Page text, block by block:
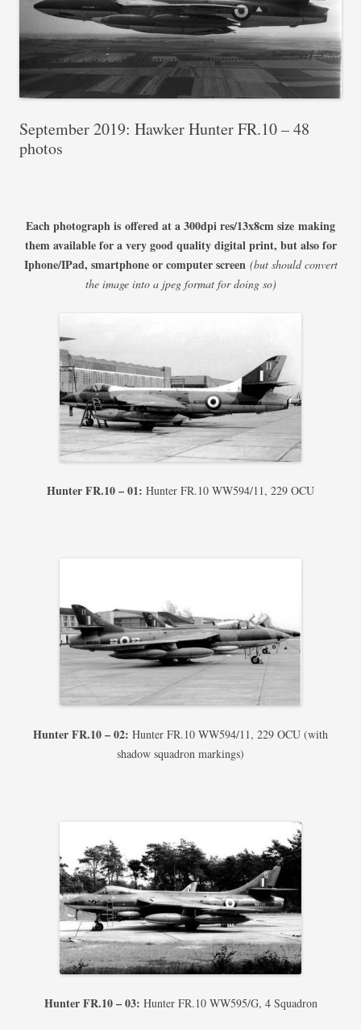
September 2019: Hawker Hunter FR.10 – 48
photos
Each photograph is offered at a 300dpi res/13x8cm size making
them available for a very good quality digital print, but also for
Iphone/IPad, smartphone or computer screen (but should convert
the image into a jpeg format for doing so)
Hunter FR.10 – 01: Hunter FR.10 WW594/11, 229 OCU
Hunter FR.10 – 02: Hunter FR.10 WW594/11, 229 OCU (with
shadow squadron markings)
Hunter FR.10 – 03: Hunter FR.10 WW595/G, 4 Squadron